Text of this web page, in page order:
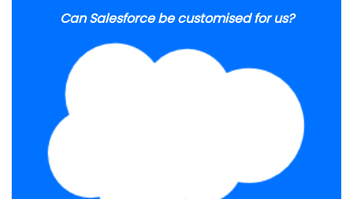
Can Salesforce be customised for us?